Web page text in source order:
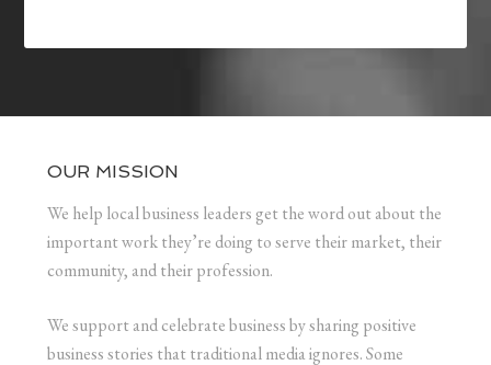
OUR MISSION
We help local business leaders get the word out about the
important work they’re doing to serve their market, their
community, and their profession.
We support and celebrate business by sharing positive
business stories that traditional media ignores. Some